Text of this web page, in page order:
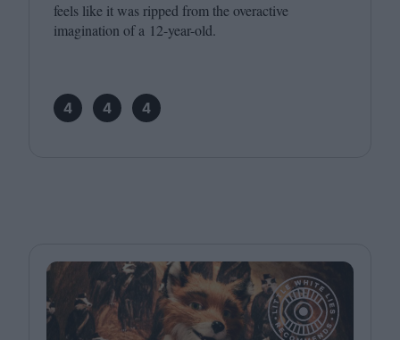
feels like it was ripped from the overactive
imagination of a 12-year-old.
4 4 4